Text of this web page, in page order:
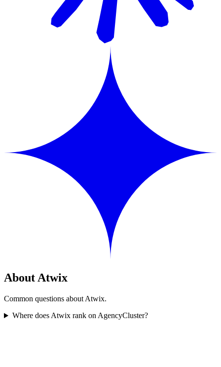
About Atwix
Common questions about Atwix.
Where does Atwix rank on AgencyCluster?